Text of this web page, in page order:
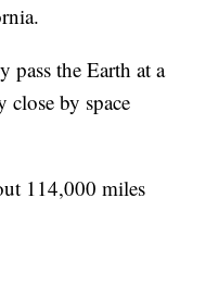
the Earth at a
close by space
114,000 miles